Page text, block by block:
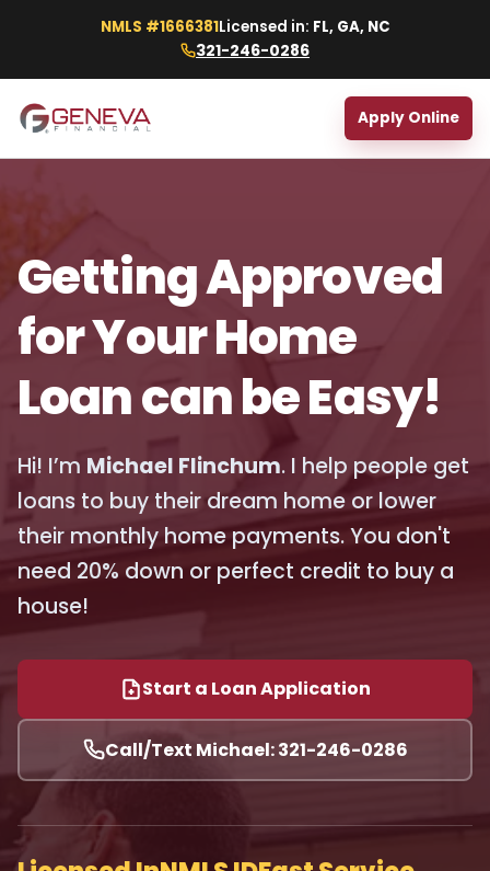
NMLS #1666381Licensed in: FL, GA, NC
321-246-0286
Apply Online
Getting Approved
for Your Home
Loan can be Easy!
Hi! I’m Michael Flinchum. I help people get
loans to buy their dream home or lower
their monthly home payments. You don't
need 20% down or perfect credit to buy a
house!
Start a Loan Application
Call/Text Michael: 321-246-0286